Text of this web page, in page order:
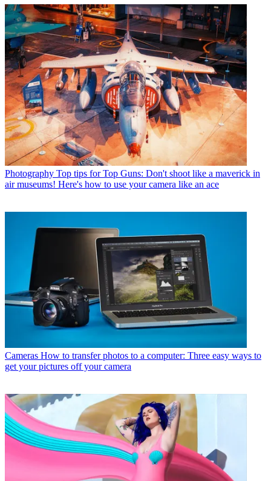
Photography Top tips for Top Guns: Don't shoot like a maverick in
air museums! Here's how to use your camera like an ace
Cameras How to transfer photos to a computer: Three easy ways to
get your pictures off your camera